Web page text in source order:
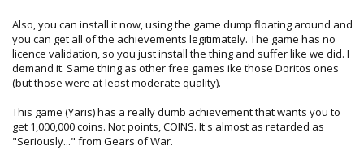
Also, you can install it now, using the game dump floating around and
you can get all of the achievements legitimately. The game has no
licence validation, so you just install the thing and suffer like we did. I
demand it. Same thing as other free games ike those Doritos ones
(but those were at least moderate quality).
This game (Yaris) has a really dumb achievement that wants you to
get 1,000,000 coins. Not points, COINS. It's almost as retarded as
"Seriously..." from Gears of War.